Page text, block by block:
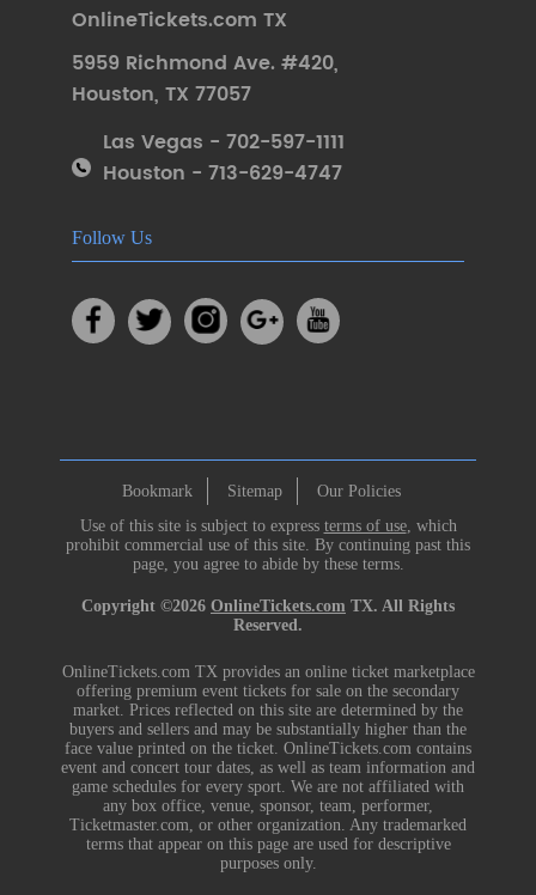
OnlineTickets.com TX
5959 Richmond Ave. #420,
Houston, TX 77057
Las Vegas - 702-597-1111
Houston - 713-629-4747
Follow Us
Bookmark Sitemap
Our Policies
Use of this site is subject to express terms of use, which
prohibit commercial use of this site. By continuing past this
page, you agree to abide by these terms.
Copyright ©2026 OnlineTickets.com TX. All Rights
Reserved.
OnlineTickets.com TX provides an online ticket marketplace
offering premium event tickets for sale on the secondary
market. Prices reflected on this site are determined by the
buyers and sellers and may be substantially higher than the
face value printed on the ticket. OnlineTickets.com contains
event and concert tour dates, as well as team information and
game schedules for every sport. We are not affiliated with
any box office, venue, sponsor, team, performer,
Ticketmaster.com, or other organization. Any trademarked
terms that appear on this page are used for descriptive
purposes only.